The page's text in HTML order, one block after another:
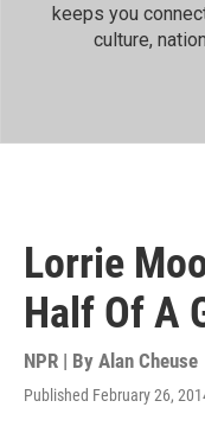
keeps you
culture,
Lorrie
Half Of A
NPR | By Alan Cheuse
Published February 26,